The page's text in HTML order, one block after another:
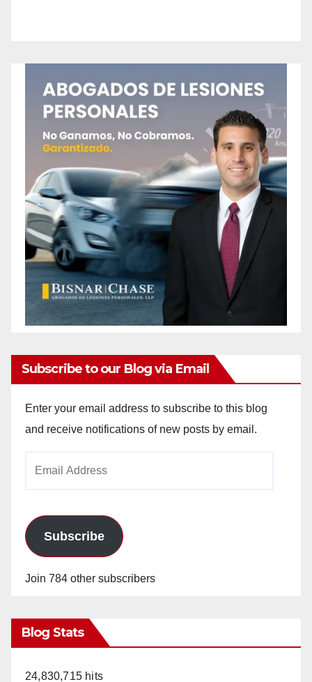
Subscribe to our Blog via Email
Enter your email address to subscribe to this blog
and receive notifications of new posts by email.
Subscribe
Join 784 other subscribers
Blog Stats
24,830,715 hits